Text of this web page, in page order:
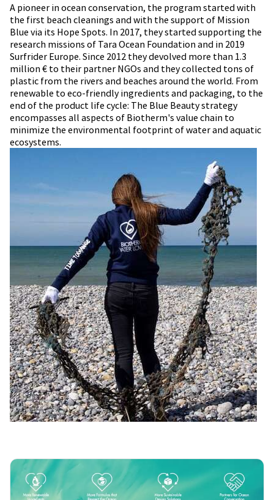
A pioneer in ocean conservation, the program started with
the first beach cleanings and with the support of Mission
Blue via its Hope Spots.​ In 2017, they started supporting the
research missions of Tara Ocean Foundation and in 2019
Surfrider Europe.​ Since 2012 they devolved more than 1.3
million € to their partner NGOs and they collected tons of
plastic from the rivers and beaches around the world.​ From
renewable to eco-friendly ingredients and packaging, to the
end of the product life cycle: The Blue Beauty strategy
encompasses all aspects of Biotherm's value chain to
minimize the environmental footprint of water and aquatic
ecosystems.